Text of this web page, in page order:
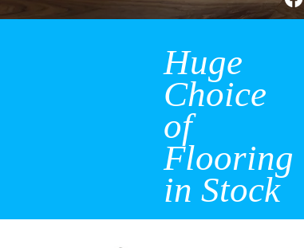
Huge
Choice
of
Flooring
in Stock